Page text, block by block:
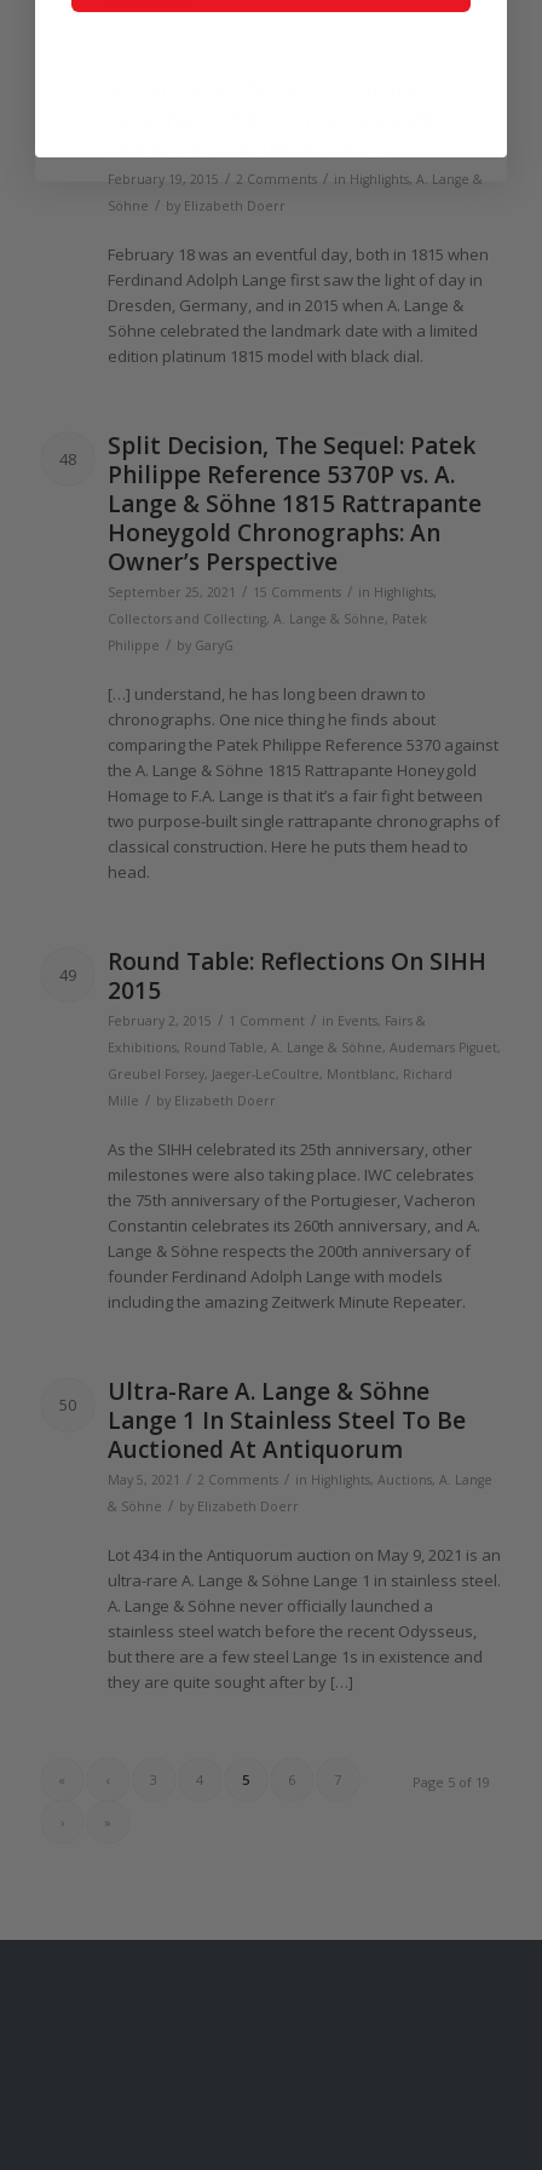
February 19, 2015 / 2 Comments / in Highlights, A. Lange &
Söhne / by Elizabeth Doerr
February 18was an eventful day, both in 1815 when
Ferdinand Adolph Lange first sawthe light ofday in
Dresden, Germany, and in 2015 when A. Lange &
Söhne celebrated the landmark date with a limited
edition platinum 1815 model with black dial.
48 Split Decision, The Sequel: Patek
Philippe Reference 5370P vs. A.
Lange & Söhne 1815 Rattrapante
Honeygold Chronographs: An
Owner’s Perspective
September 25, 2021 / 15 Comments / in Highlights,
Collectors and Collecting, A. Lange & Söhne, Patek
Philippe / by GaryG
[…] understand, he has long been drawn to
chronographs. One nice thing he finds about
comparingthe Patek Philippe Reference 5370 against
the A. Lange & Söhne 1815 Rattrapante Honeygold
Homage to F.A. Lange is that it’s a fair fight between
two purpose-built single rattrapante chronographs of
classical construction. Here he puts them head to
head.
49
Round Table: Reflections On SIHH
2015
February 2, 2015 / 1 Comment / in Events, Fairs &
Exhibitions, Round Table, A. Lange & Söhne, Audemars Piguet,
Greubel Forsey, Jaeger-LeCoultre, Montblanc, Richard
Mille / by Elizabeth Doerr
As the SIHH celebrated its 25th anniversary, other
milestones were also taking place. IWC celebrates
the 75th anniversary of the Portugieser, Vacheron
Constantin celebrates its 260th anniversary, and A.
Lange & Söhne respects the 200th anniversary of
founder Ferdinand Adolph Lange with models
includingthe amazing Zeitwerk Minute Repeater.
50 Ultra-Rare A. Lange & Söhne
Lange 1 In Stainless Steel To Be
Auctioned At Antiquorum
May 5, 2021 / 2 Comments / in Highlights, Auctions, A. Lange
& Söhne / by Elizabeth Doerr
Lot 434 in the Antiquorum auction on May 9, 2021 is an
ultra-rare A. Lange & Söhne Lange 1 in stainless steel.
A. Lange & Söhne never officially launched a
stainless steel watch before the recent Odysseus,
butthere are a few steel Lange 1s in existence and
they are quite sought after by […]
Page 5 of 19
« ‹ 3 4 5 6 7
› »